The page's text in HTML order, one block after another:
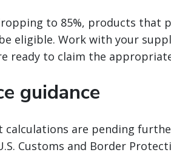
to 85%, products that
eligible. Work with your
ready to claim the
guidance
calculations are pending
Customs and Border